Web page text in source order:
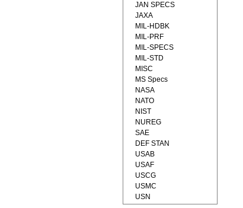
JAN SPECS
JAXA
MIL-HDBK
MIL-PRF
MIL-SPECS
MIL-STD
MISC
MS Specs
NASA
NATO
NIST
NUREG
SAE
DEF STAN
USAB
USAF
USCG
USMC
USN